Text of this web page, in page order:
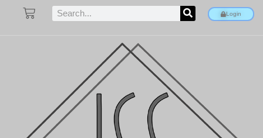
Login